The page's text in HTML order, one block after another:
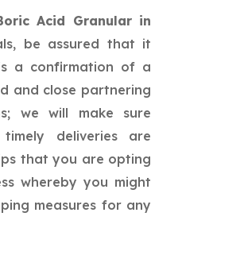
Acid Granular in
be assured that it
a confirmation of a
and close partnering
we will make sure
deliveries are
that you are opting
whereby you might
measures for any